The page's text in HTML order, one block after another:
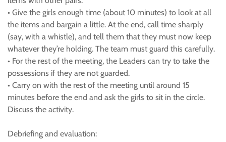
• Give the girls enough time (about 10 minutes) to look at all
the items and bargain a little. At the end, call time sharply
(say, with a whistle), and tell them that they must now keep
whatever they’re holding. The team must guard this carefully.
• For the rest of the meeting, the Leaders can try to take the
possessions if they are not guarded.
• Carry on with the rest of the meeting until around 15
minutes before the end and ask the girls to sit in the circle.
Discuss the activity.
Debriefing and evaluation: